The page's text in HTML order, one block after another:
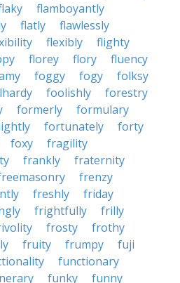
flamboyantly
flatly
flawlessly
flexibly
flighty
florey flory
fluency
foggy fogy
folksy
foolishly
forestry
formerly
formulary
fortunately
forty
foxy
fragility
frankly
fraternity
frenzy
freshly
friday
frightfully
frilly
frosty
frothy
fruity frumpy
fuji
functionary
funky
funny